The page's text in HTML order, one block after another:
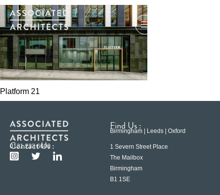
Platform 21
Contact Us :
0121 233 6600
Find Us :
Birmingham | Leeds | Oxford
1 Severn Street Place
The Mailbox
Birmingham
B1 1SE